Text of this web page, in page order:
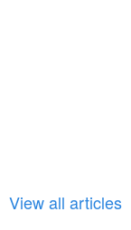
View all articles